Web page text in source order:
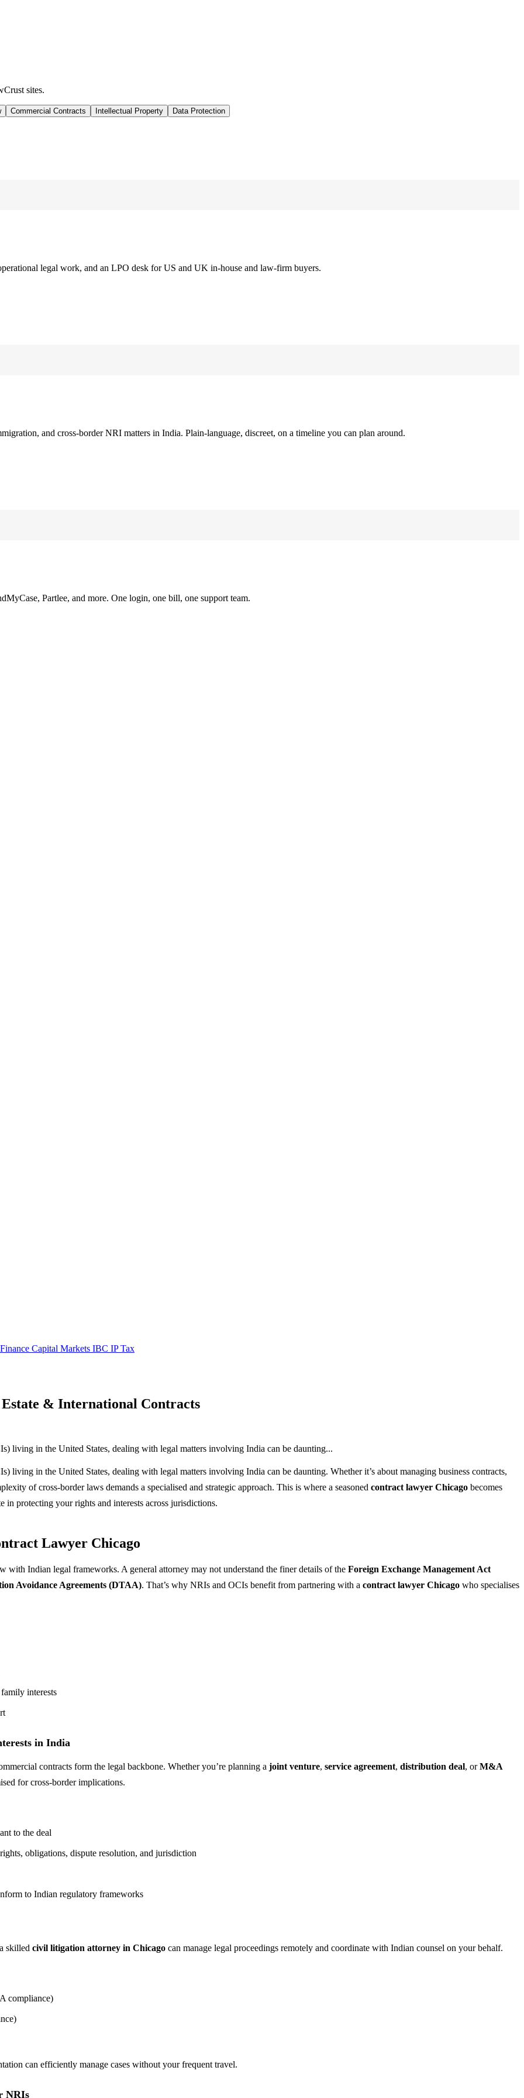
sites.
Commercial Contracts Intellectual Property Data Protection
legal work, and an LPO desk for US and UK in-house and law-firm buyers.
and cross-border NRI matters in India. Plain-language, discreet, on a timeline you can plan around.
Partlee, and more. One login, one bill, one support team.
Capital Markets IBC IPTax
& International Contracts
living in the United States, dealing with legal matters involving India can be daunting...
living in the United States, dealing with legal matters involving India can be daunting. Whether it’s about managing business contracts,
of cross-border laws demands a specialised and strategic approach. This is where a seasoned contract lawyer Chicago becomes
in protecting your rights and interests across jurisdictions.
Lawyer Chicago
with Indian legal frameworks. A general attorney may not understand the finer details of the Foreign Exchange Management Act
Avoidance Agreements (DTAA). That’s why NRIs and OCIs benefit from partnering with a contract lawyer Chicago who specialises
interests
in India
contracts form the legal backbone. Whether you’re planning a joint venture, service agreement, distribution deal, orM&A
for cross-border implications.
to the deal
obligations, dispute resolution, and jurisdiction
to Indian regulatory frameworks
skilled civil litigation attorney in Chicago can manage legal proceedings remotely and coordinate with Indian counsel on your behalf.
compliance)
can efficiently manage cases without your frequent travel.
NRIs